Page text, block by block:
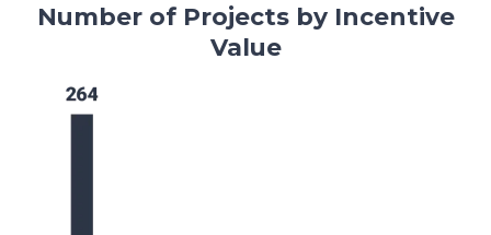
Number of Projects by Incentive
Value